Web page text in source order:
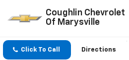
Coughlin Chevrolet
Of Marysville
Click To Call Directions